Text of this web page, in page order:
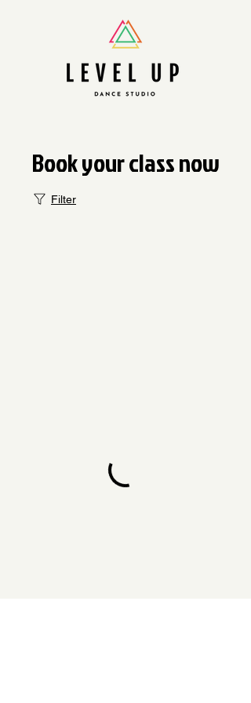
Book your class now
Filter